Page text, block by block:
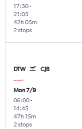
17:30-
21:05
2 stops
42h 05m
DTW CJB
Mon 7/9
06:00-
14:45
2 stops
47h 15m